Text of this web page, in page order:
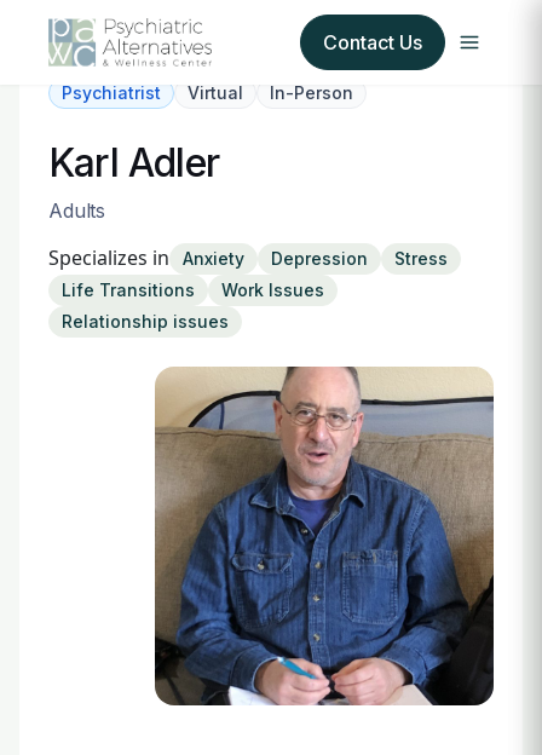
Contact Us
About Us
Our Insurance Partners
For Providers
Login
Psychiatrist Virtual In-Person
Karl Adler
Adults
Specializes in Anxiety Depression
Stress
Life Transitions
Work Issues
Relationship issues